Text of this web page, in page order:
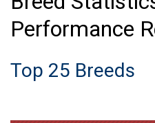
Performance
Top 25 Breeds